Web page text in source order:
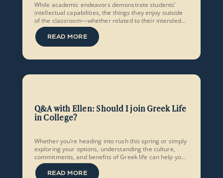
While academic endeavors demonstrate students’
intellectual capabilities, the things they enjoy outside
of the classroom—whether related to their intended
major or not—go a long way in showcasing their
personality, creativity, and originality.
READ MORE
Q&A with Ellen: Should I join Greek Life
in College?
Whether you’re heading into rush this spring or simply
exploring your options, understanding the culture,
commitments, and benefits of Greek life can help you
embark on collegiate social life with confidence and
intentionality.
READ MORE